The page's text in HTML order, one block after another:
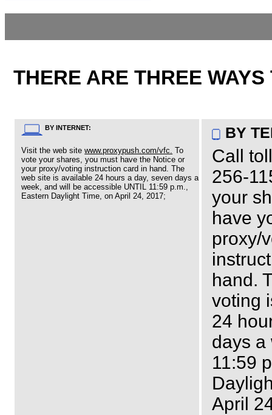
THERE ARE THREE
BY INTERNET: BY
Visit the web sitewww.proxypush.com/vfc. To
vote your shares, you must have the Notice or
your proxy/voting instruction card in hand. The
web site is available 24 hours a day, seven days a
week, and will be accessible UNTIL 11:59 p.m.,
Eastern Daylight Time, on April 24, 2017;
Call
256-
your
have
proxy/
hand.
voting
24
days a
11:59
April